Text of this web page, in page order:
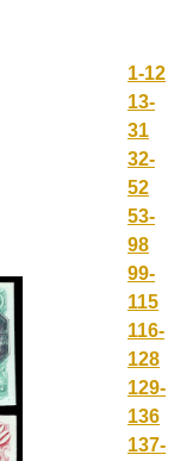
1-12
13-
31
32-
52
53-
98
99-
115
116-
128
129-
136
137-